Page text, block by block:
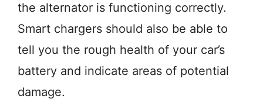
the alternator is functioning correctly.
Smart chargers should also be able to
tell you the rough health of your car’s
battery and indicate areas of potential
damage.